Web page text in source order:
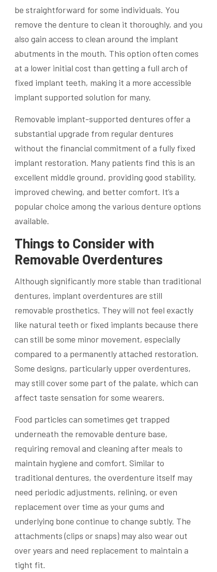
be straightforward for some individuals. You
remove the denture to clean it thoroughly, and you
also gain access to clean around the implant
abutments in the mouth. This option often comes
at a lower initial cost than getting a full arch of
fixed implant teeth, making it a more accessible
implant supported solution for many.
Removable implant-supported dentures offer a
substantial upgrade from regular dentures
without the financial commitment of a fully fixed
implant restoration. Many patients find this is an
excellent middle ground, providing good stability,
improved chewing, and better comfort. It’s a
popular choice among the various denture options
available.
Things to Consider with
Removable Overdentures
Although significantly more stable than traditional
dentures, implant overdentures are still
removable prosthetics. They will not feel exactly
like natural teeth or fixed implants because there
can still be some minor movement, especially
compared to a permanently attached restoration.
Some designs, particularly upper overdentures,
may still cover some part of the palate, which can
affect taste sensation for some wearers.
Food particles can sometimes get trapped
underneath the removable denture base,
requiring removal and cleaning after meals to
maintain hygiene and comfort. Similar to
traditional dentures, the overdenture itself may
need periodic adjustments, relining, or even
replacement over time as your gums and
underlying bone continue to change subtly. The
attachments (clips or snaps) may also wear out
over years and need replacement to maintain a
tight fit.